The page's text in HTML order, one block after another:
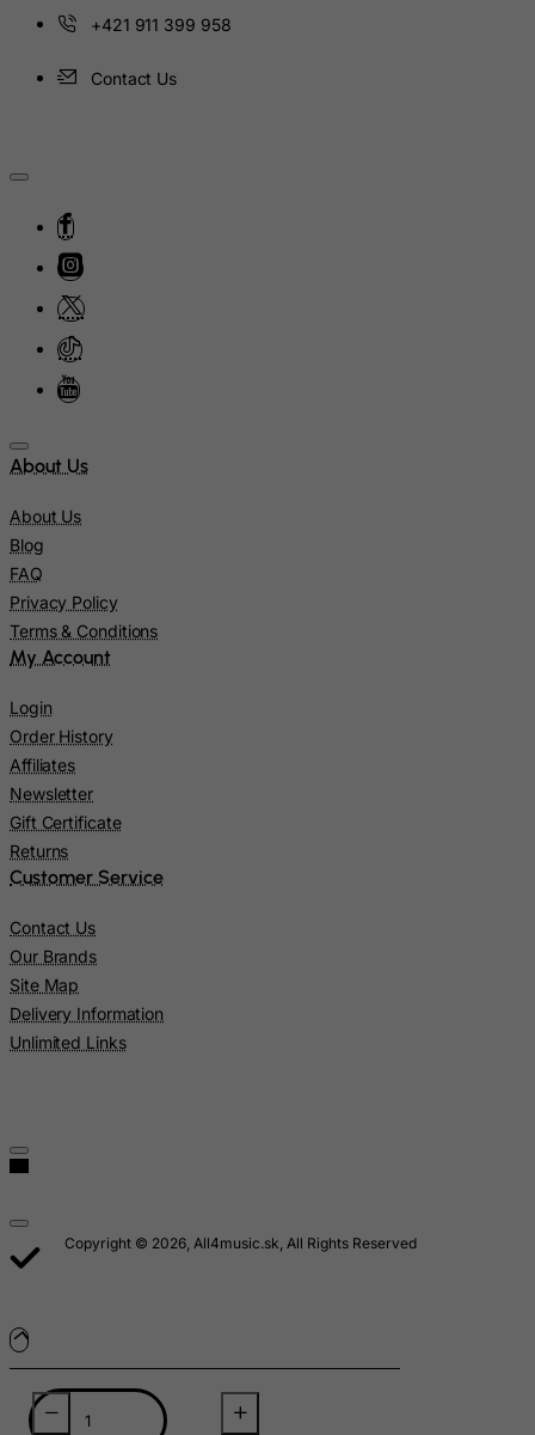
+421 911 399 958
Contact Us
About Us
About Us
Blog
FAQ
Privacy Policy
Terms & Conditions
My Account
Login
Order History
Affiliates
Newsletter
Gift Certificate
Returns
Customer Service
Contact Us
Our Brands
Site Map
Delivery Information
Unlimited Links
Copyright © 2026, All4music.sk, All Rights Reserved
Honduras
Iraq
Ireland
Isle of Man
Israel
Jamaica
Kazakhstan
Kenya
Kosovo, Republic of
Kuwait
Kyrgyzstan
Latvia
Lesotho
Liberia
Libyan Arab Jamahiriya
Malawi
Malta
Marshall Islands